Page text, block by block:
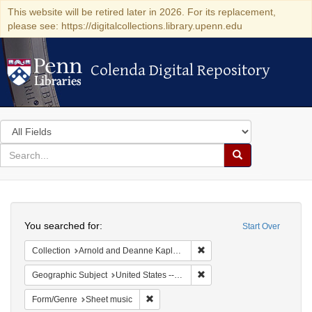
This website will be retired later in 2026. For its replacement,
please see: https://digitalcollections.library.upenn.edu
Colenda Digital Repository
Colenda Digital Repository
Search
in
for
search
Search
Colenda
Digital
Repository
Start Over
You searched for:
Collection Arnold and Deanne Kaplan Collection of Early American Judaica (University of Pennsylvania)
Geographic Subject United States -- Pennsylvania -- Philadelphia
Form/Genre Sheet music